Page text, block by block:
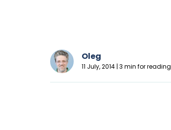
Oleg
11 July, 2014 | 3 min for reading